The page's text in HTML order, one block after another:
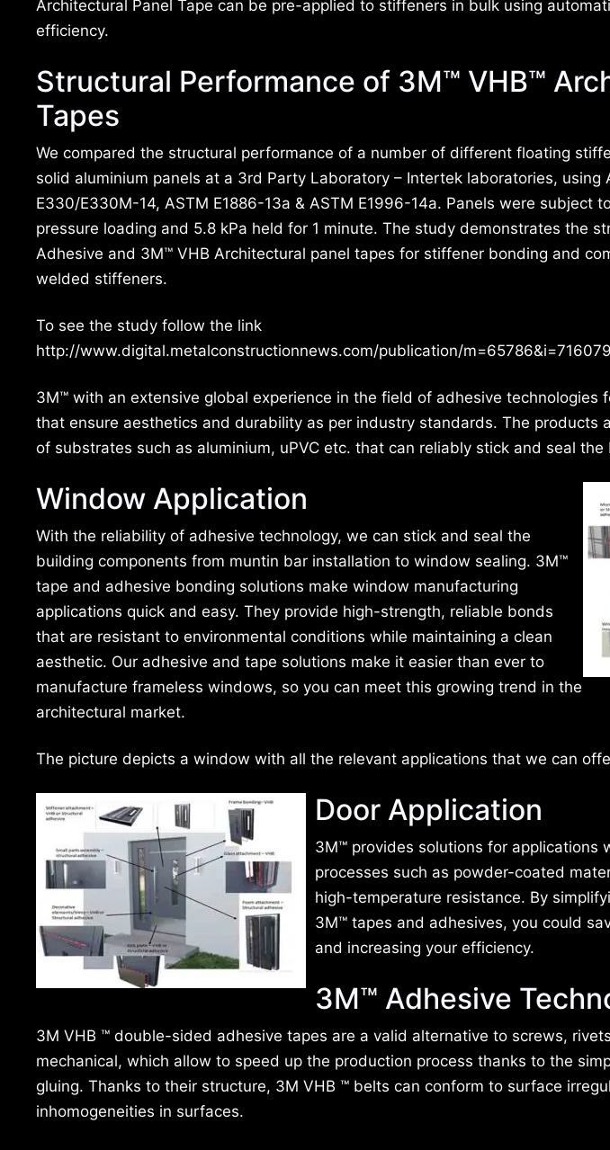
Architectural Panel Tape can be pre-applied to stiffeners in bulk using
efficiency.
Structural Performance of 3M™ VHB™
Tapes
We compared the structural performance of a number of different floating
solid aluminium panels at a 3rd Party Laboratory – Intertek laboratories, using
E330/E330M-14, ASTM E1886-13a & ASTM E1996-14a. Panels were subject
pressure loading and 5.8 kPa held for 1 minute. The study demonstrates the
Adhesive and 3M™ VHB Architectural panel tapes for stiffener bonding and
welded stiffeners.
To see the study follow the link
http://www.digital.metalconstructionnews.com/publication/
3M™ with an extensive global experience in the field of adhesive
that ensure aesthetics and durability as per industry standards. The products
of substrates such as aluminium, uPVC etc. that can reliably stick and seal
Window Application
With the reliability of adhesive technology, we can stick and seal the
building components from muntin bar installation to window sealing. 3M™
tape and adhesive bonding solutions make window manufacturing
applications quick and easy. They provide high-strength, reliable bonds
that are resistant to environmental conditions while maintaining a clean
aesthetic. Our adhesive and tape solutions make it easier than ever to
manufacture frameless windows, so you can meet this growing trend in the
architectural market.
The picture depicts a window with all the relevant applications that we can
Door Application
3M™ provides solutions for applications
processes such as powder-coated
high-temperature resistance. By
3M™ tapes and adhesives, you could
and increasing your efficiency.
3M™ Adhesive
3M VHB ™ double-sided adhesive tapes are a valid alternative to screws,
mechanical, which allow to speed up the production process thanks to the
gluing. Thanks to their structure, 3M VHB ™ belts can conform to surface
inhomogeneities in surfaces.